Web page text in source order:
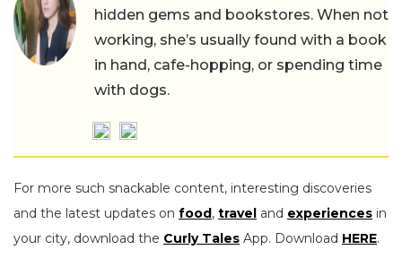
hidden gems and bookstores. When not
working, she’s usually found with a book
in hand, cafe-hopping, or spending time
with dogs.
For more such snackable content, interesting discoveries
and the latest updates on food, travel and experiences in
your city, download the Curly Tales App. Download HERE.